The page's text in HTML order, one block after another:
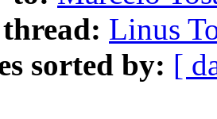
Linus
sorted by: [